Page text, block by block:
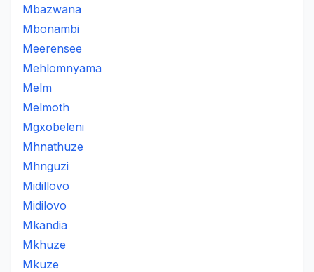
Mbazwana
Mbonambi
Meerensee
Mehlomnyama
Melm
Melmoth
Mgxobeleni
Mhnathuze
Mhnguzi
Midillovo
Midilovo
Mkandia
Mkhuze
Mkuze